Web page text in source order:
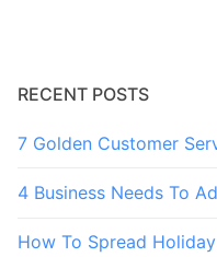
RECENT POSTS
7 Golden Customer
4 Business Needs To
How To Spread